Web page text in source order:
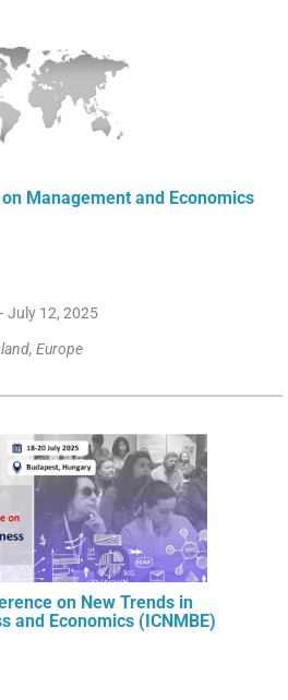
Management and Economics
July 12, 2025
Europe
on New Trends in
and Economics (ICNMBE)